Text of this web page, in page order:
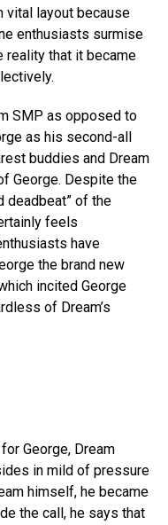
vital layout because
enthusiasts surmise
reality that it became
SMP as opposed to
as his second-all
buddies and Dream
George. Despite the
deadbeat” of the
feels
have
the brand new
incited George
of Dream’s
George, Dream
in mild of pressure
himself, he became
the call, he says that